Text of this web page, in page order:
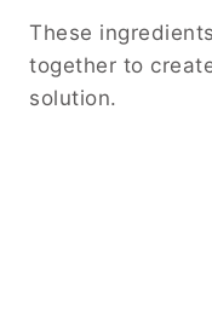
These
together to
solution.